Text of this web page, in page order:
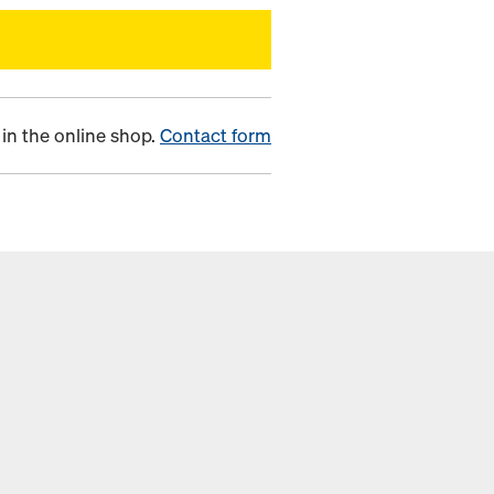
the online shop. Contact form